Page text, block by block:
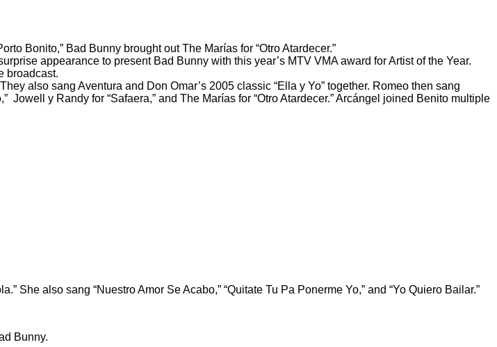
Bonito,” Bad Bunny brought out
appearance to present Bad Bunny with this year’s MTV VMA award for Artist of the Year.
broadcast.
also sang Aventura and Don Omar’s 2005 classic “Ella y Yo” together. Romeo then sang
Jowell y Randy for “Safaera,”and The Marías for “Otro Atardecer.” Arcángel joined Benito multiple